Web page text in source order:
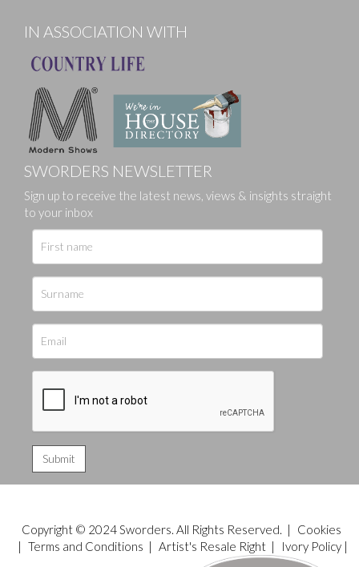
IN ASSOCIATION WITH
SWORDERS NEWSLETTER
Sign up to receive the latest news, views & insights straight
to your inbox
Copyright © 2024 Sworders. All Rights Reserved. |
Cookies
| Terms and Conditions | Artist's Resale Right| Ivory Policy|